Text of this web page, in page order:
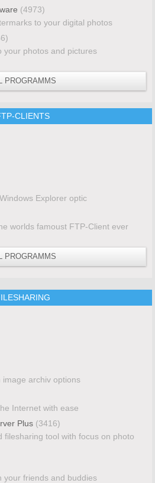
(4973)
to your digital photos
your photos and pictures
PROGRAMMS
CLIENTS
Explorer optic
worlds famoust FTP-Client ever
PROGRAMMS
image archiv options
Internet with ease
Plus (3416)
filesharing tool with focus on photo
your friends and buddies